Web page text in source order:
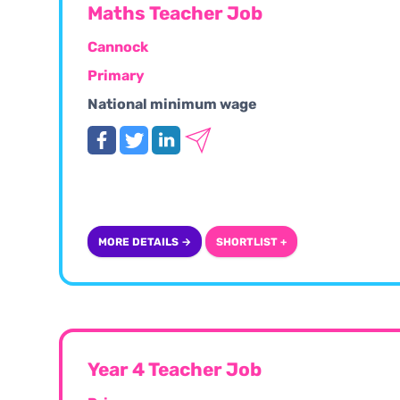
Maths Teacher Job
Cannock
Primary
National minimum wage
MORE DETAILS → SHORTLIST +
Year 4 Teacher Job